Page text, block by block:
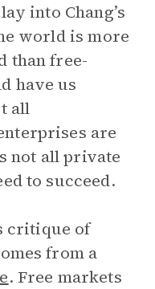
into Chang’s
world is more
than free-
have us
all
are
not all private
to succeed.
critique of
from a
. Free markets